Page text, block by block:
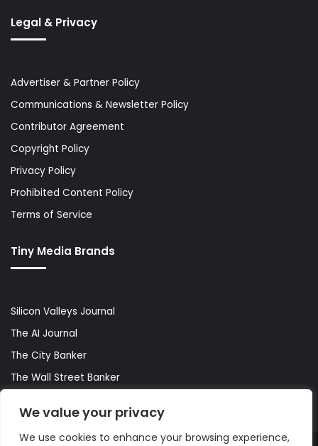
We value your privacy
We use cookies to enhance your browsing experience,
Legal & Privacy
Advertiser & Partner Policy
Communications & Newsletter Policy
Contributor Agreement
Copyright Policy
Privacy Policy
Prohibited Content Policy
Terms of Service
Tiny Media Brands
Silicon Valleys Journal
The AI Journal
The City Banker
The Wall Street Banker